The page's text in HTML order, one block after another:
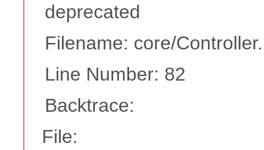
deprecated
Filename: core/
Line Number: 82
Backtrace:
File: